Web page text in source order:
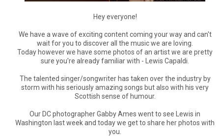
Hey everyone!
We have a wave of exciting content coming your way and can't
wait for you to discover all the music we are loving.
Today however we have some photos of an artist we are pretty
sure you're already familiar with - Lewis Capaldi.
The talented singer/songwriter has taken over the industry by
storm with his seriously amazing songs but also with his very
Scottish sense of humour.
Our DC photographer Gabby Ames went to see Lewis in
Washington last week and today we get to share her photos with
you.